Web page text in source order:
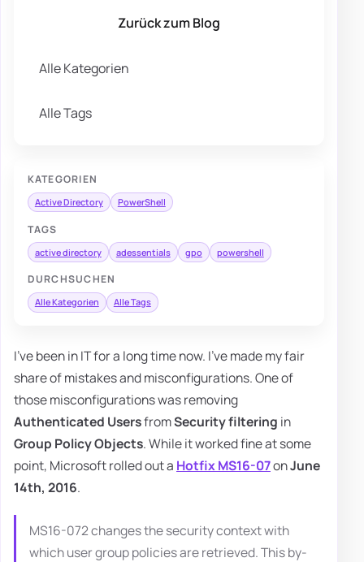
Zurück zum Blog
Alle Kategorien
Alle Tags
KATEGORIEN
Active Directory PowerShell
TAGS
active directory adessentials gpo powershell
DURCHSUCHEN
Alle Kategorien Alle Tags
I've been in IT for a long time now. I've made my fair
share of mistakes and misconfigurations. One of
those misconfigurations was removing
Authenticated UsersfromSecurity filtering in
Group Policy Objects. While it worked fine at some
point, Microsoft rolled out a Hotfix MS16-07onJune
14th, 2016.
MS16-072 changes the security context with
which user group policies are retrieved. This by-